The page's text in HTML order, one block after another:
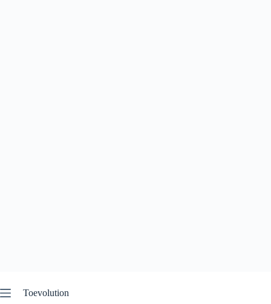
to
content
Toevolution